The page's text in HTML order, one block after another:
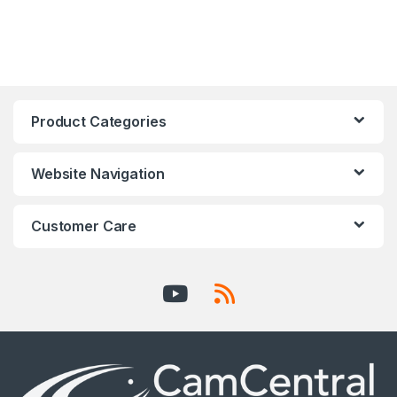
Product Categories
Website Navigation
Customer Care